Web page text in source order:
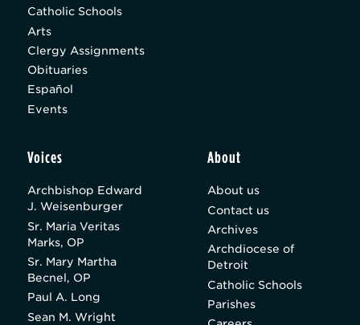
Catholic Schools
Arts
Clergy Assignments
Obituaries
Español
Events
Voices
Archbishop Edward
J. Weisenburger
Sr. Maria Veritas
Marks, OP
Sr. Mary Martha
Becnel, OP
Paul A. Long
Sean M. Wright
About
About us
Contact us
Archives
Archdiocese of
Detroit
Catholic Schools
Parishes